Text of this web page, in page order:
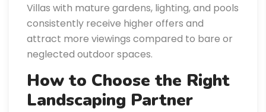
Villas with mature gardens, lighting, and pools
consistently receive higher offers and
attract more viewings compared to bare or
neglected outdoor spaces.
How to Choose the Right
Landscaping Partner